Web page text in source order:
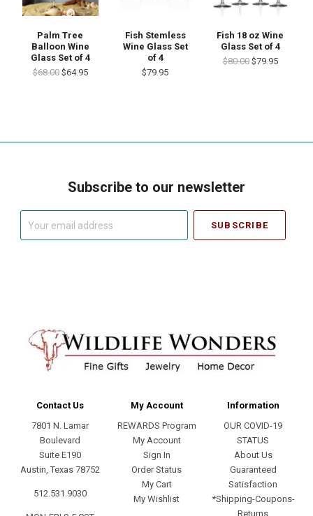
Palm Tree
Balloon Wine
Glass Set of 4
$68.00 $64.95
Fish Stemless
Wine Glass Set
of 4
$79.95
Fish 18 oz Wine
Glass Set of 4
$80.00 $79.95
Subscribe to our newsletter
Contact Us
7801 N. Lamar
Boulevard
Suite E190
Austin, Texas 78752
512.531.9030
My Account
REWARDS Program
My Account
Sign In
Order Status
My Cart
My Wishlist
Information
OUR COVID-19
STATUS
About Us
Guaranteed
Satisfaction
*Shipping-Coupons-
Returns